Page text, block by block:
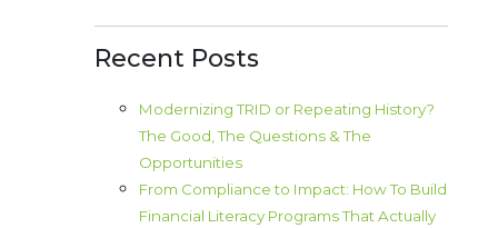
Recent Posts
Modernizing TRID or Repeating History?
The Good, The Questions & The
Opportunities
From Compliance to Impact: How To Build
Financial Literacy Programs That Actually